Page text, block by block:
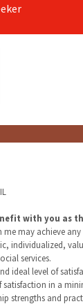
with you as
me may achieve
individualized,
services.
ideal level of
satisfaction in a
strengths and